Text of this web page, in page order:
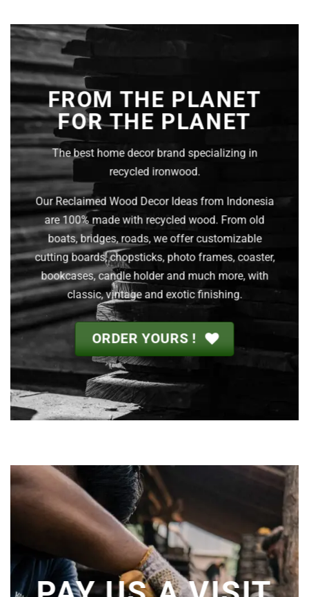
FROM THE PLANET
FOR THE PLANET
The best home decor brand specializing in
recycled ironwood.
Our Reclaimed Wood Decor Ideas from Indonesia
are 100% made with recycled wood. From old
boats, bridges, roads, we offer customizable
cutting boards, chopsticks, photo frames, coaster,
bookcases, candle holder and much more, with
classic, vintage and exotic finishing.
ORDER YOURS !